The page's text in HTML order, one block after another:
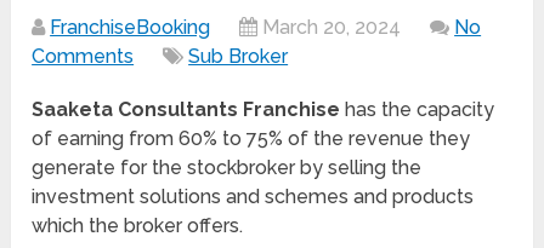
FranchiseBooking March 20, 2024
No
Comments
Sub Broker
Saaketa Consultants Franchise has the capacity
of earning from 60% to 75% of the revenue they
generate for the stockbroker by selling the
investment solutions and schemes and products
which the broker offers.